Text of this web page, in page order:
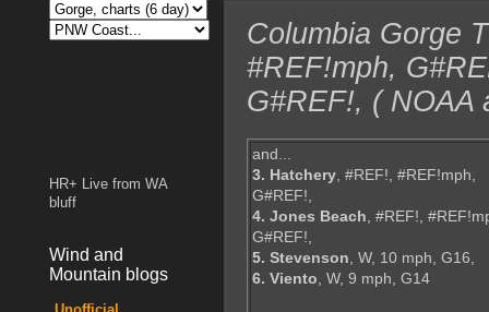
Columbia Gorge
#REF!mph,
G#REF!, ( NOAA
and...
3. Hatchery, #REF!, #REF!mph,
G#REF!,
4. Jones Beach, #REF!,
G#REF!,
5. Stevenson, W, 10 mph, G16,
6. Viento, W, 9 mph, G14
HR+ Live from WA
bluff
Wind and
Mountain blogs